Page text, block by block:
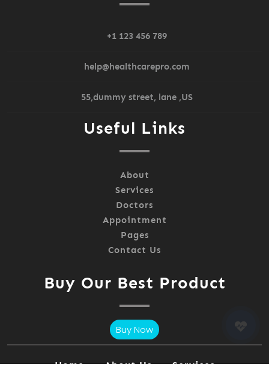
+1 123 456 789
help@healthcarepro.com
55,dummy street, lane ,US
Useful Links
About
Services
Doctors
Appointment
Pages
Contact Us
Buy Our Best Product
Buy Now
Home About Us Services